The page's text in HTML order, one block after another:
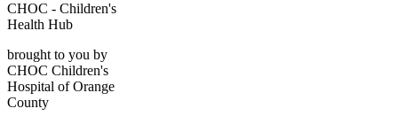
CHOC - Children's
Health Hub
brought to you by
CHOC Children's
Hospital of Orange
County